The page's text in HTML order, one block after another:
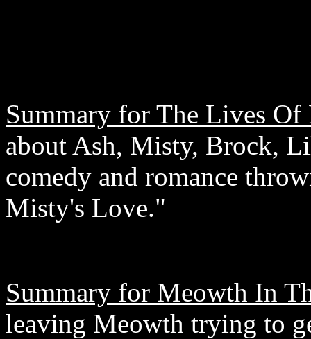
Summary for The Lives Of
about Ash, Misty, Brock,
comedy and romance
Misty's Love."
Summary for Meowth In
leaving Meowth trying to